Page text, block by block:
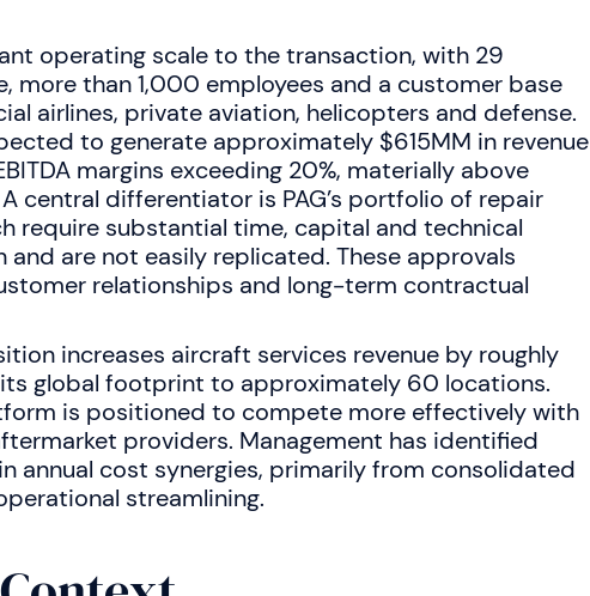
operating scale to the transaction, with 29
more than 1,000 employees and a customer base
airlines, private aviation, helicopters and defense.
to generate approximately $615MM in revenue
margins exceeding 20%, materially above
central differentiator is PAG’s portfolio of repair
require substantial time, capital and technical
are not easily replicated. These approvals
relationships and long-term contractual
increases aircraft services revenue by roughly
global footprint to approximately 60 locations.
is positioned to compete more effectively with
providers. Management has identified
annual cost synergies, primarily from consolidated
streamlining.